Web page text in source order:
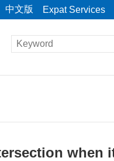
中文版 Expat Services
when